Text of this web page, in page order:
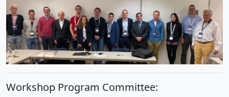
Workshop Program Committee: